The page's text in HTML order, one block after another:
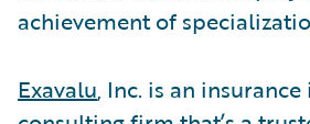
achievement of
Exavalu, Inc. is an